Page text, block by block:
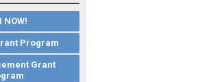
NOW!
Program
Grant